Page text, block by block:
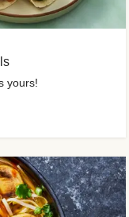
yours!